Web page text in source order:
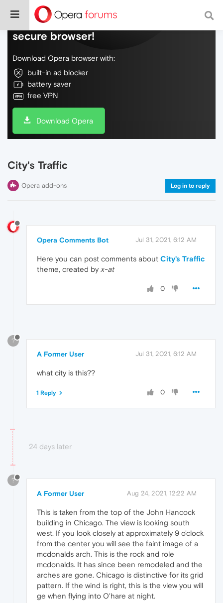
Do more on the web, with a fast and
secure browser!
Download Opera browser with:
built-in ad blocker
battery saver
free VPN
Download Opera
City's Traffic
Opera add-ons Log in to reply
Opera Comments Bot Jul 31, 2021, 6:12 AM
Here you can post comments about City's Traffic
theme, created by x-at
0
?
A Former User Jul 31, 2021, 6:12 AM
what city is this??
0
1 Reply
24 days later
?
A Former User Aug 24, 2021, 12:22 AM
This is taken from the top of the John Hancock
building in Chicago. The view is looking south
west. If you look closely at approximately 9 o'clock
from the center you will see the faint image of a
mcdonalds arch. This is the rock and role
mcdonalds. It has since been remodeled and the
arches are gone. Chicago is distinctive for its grid
pattern. If the wind is right, this is the view you will
ge when flying into O'hare at night.